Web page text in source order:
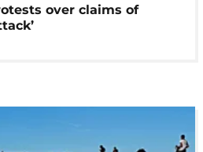
over claims of